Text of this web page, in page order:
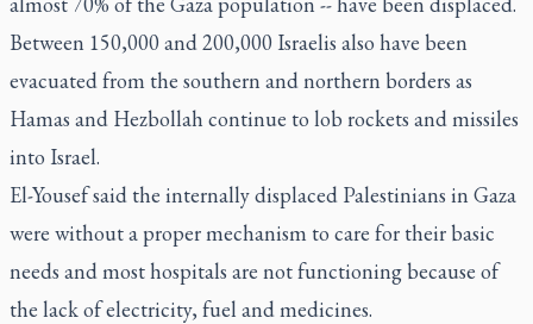
Between 150,000 and 200,000 Israelis also have been
evacuated from the southern and northern borders as
Hamas and Hezbollah continue to lob rockets and missiles
into Israel.
El-Yousef said the internally displaced Palestinians in Gaza
were without a proper mechanism to care for their basic
needs and most hospitals are not functioning because of
the lack of electricity, fuel and medicines.